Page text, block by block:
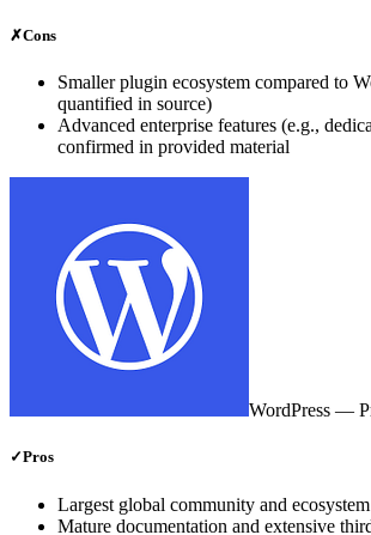
✗Cons
Smaller plugin ecosystem compared to
quantified in source)
Advanced enterprise features (e.g.,
confirmed in provided material
WordPress —
✓Pros
Largest global community and
Mature documentation and extensive